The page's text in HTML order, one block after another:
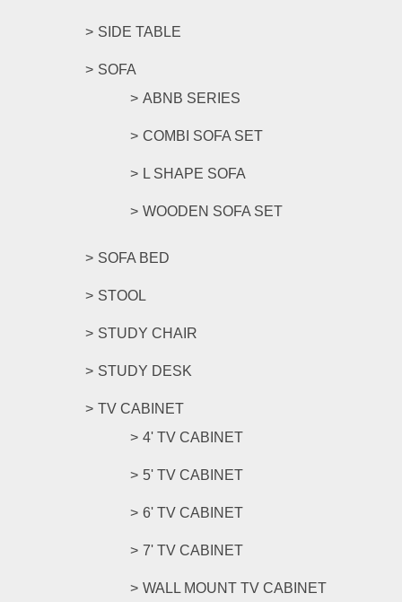
SIDE TABLE
SOFA
ABNB SERIES
COMBI SOFA SET
L SHAPE SOFA
WOODEN SOFA SET
SOFA BED
STOOL
STUDY CHAIR
STUDY DESK
TV CABINET
4' TV CABINET
5' TV CABINET
6' TV CABINET
7' TV CABINET
WALL MOUNT TV CABINET